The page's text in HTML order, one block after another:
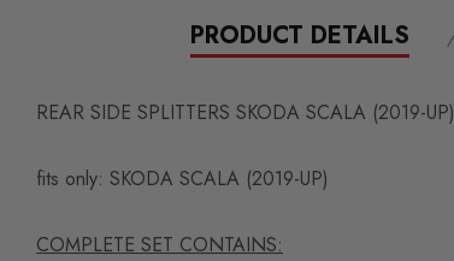
PRODUCT DETAILS
REAR SIDE SPLITTERS SKODA SCALA (2019-UP)
fits only: SKODA SCALA (2019-UP)
COMPLETE SET CONTAINS: